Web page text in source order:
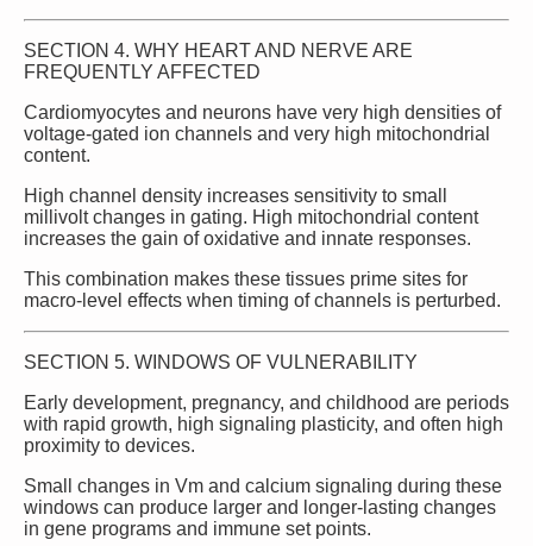
SECTION 4. WHY HEART AND NERVE ARE
FREQUENTLY AFFECTED
Cardiomyocytes and neurons have very high densities of
voltage‑gated ion channels and very high mitochondrial
content.
High channel density increases sensitivity to small
millivolt changes in gating. High mitochondrial content
increases the gain of oxidative and innate responses.
This combination makes these tissues prime sites for
macro‑level effects when timing of channels is perturbed.
SECTION 5. WINDOWS OF VULNERABILITY
Early development, pregnancy, and childhood are periods
with rapid growth, high signaling plasticity, and often high
proximity to devices.
Small changes in Vm and calcium signaling during these
windows can produce larger and longer‑lasting changes
in gene programs and immune set points.